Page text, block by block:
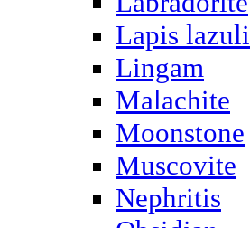
Lapis lazuli
Lingam
Malachite
Moonstone
Muscovite
Nephritis